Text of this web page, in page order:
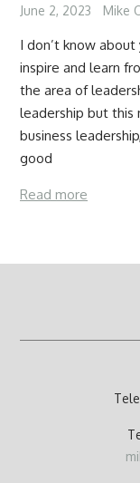
June 2, 2023 Mike
I don’t know
inspire and learn
the area of
leadership but this
business
good
Read more